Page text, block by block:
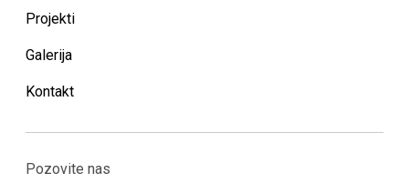
Projekti
Galerija
Kontakt
Pozovite nas